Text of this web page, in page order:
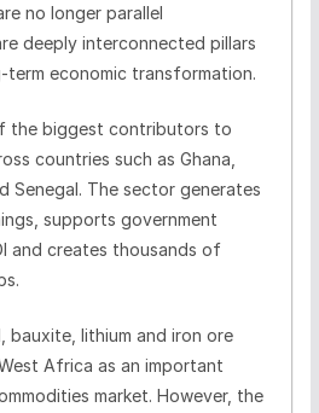
no longer parallel
deeply interconnected pillars
term economic transformation.
the biggest contributors to
countries such as Ghana,
Senegal. The sector generates
supports government
and creates thousands of
bauxite, lithium and iron ore
Africa as an important
market. However, the